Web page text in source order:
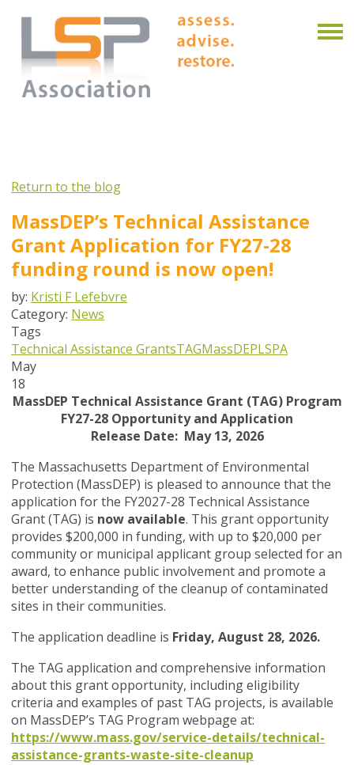
Return to the blog
MassDEP’s Technical Assistance
Grant Application for FY27-28
funding round is now open!
by: Kristi F Lefebvre
Category: News
Tags
Technical Assistance GrantsTAGMassDEPLSPA
May
18
MassDEP Technical Assistance Grant (TAG) Program
FY27-28 Opportunity and Application
Release Date: May 13, 2026
The Massachusetts Department of Environmental
Protection (MassDEP) is pleased to announce that the
application for the FY2027-28 Technical Assistance
Grant (TAG) is now available. This grant opportunity
provides $200,000 in funding, with up to $20,000 per
community or municipal applicant group selected for an
award, to enhance public involvement and promote a
better understanding of the cleanup of contaminated
sites in their communities.
The application deadline is Friday, August 28, 2026.
The TAG application and comprehensive information
about this grant opportunity, including eligibility
criteria and examples of past TAG projects, is available
on MassDEP’s TAG Program webpage at:
https://www.mass.gov/service-details/technical-
assistance-grants-waste-site-cleanup